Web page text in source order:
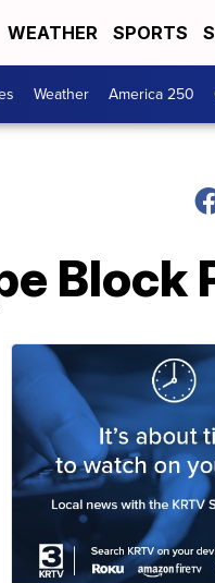
WEATHER SPORTS
Weather America 250
Block